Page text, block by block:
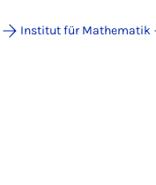
Institut für Mathematik